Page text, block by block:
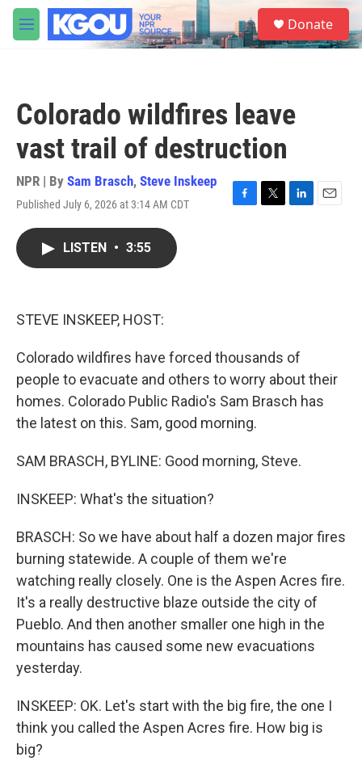
Skip to main content
M
e
S
e
a
Donate
Colorado wildfires leave
vast trail of destruction
NPR | By Sam Brasch, Steve Inskeep
Published July 6, 2026 at 3:14 AM CDT
F
T
L
E
LISTEN • 3:55
STEVE INSKEEP, HOST:
Colorado wildfires have forced thousands of
people to evacuate and others to worry about their
homes. Colorado Public Radio's Sam Brasch has
the latest on this. Sam, good morning.
SAM BRASCH, BYLINE: Good morning, Steve.
INSKEEP: What's the situation?
BRASCH: So we have about half a dozen major fires
burning statewide. A couple of them we're
watching really closely. One is the Aspen Acres fire.
It's a really destructive blaze outside the city of
Pueblo. And then another smaller one high in the
mountains has caused some new evacuations
yesterday.
INSKEEP: OK. Let's start with the big fire, the one I
think you called the Aspen Acres fire. How big is
big?